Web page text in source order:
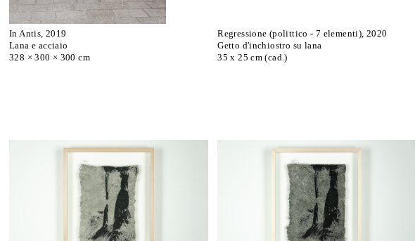
In Antis, 2019
Lana e acciaio
328 × 300 × 300 cm
Regressione (polittico - 7 elementi), 2020
Getto d'inchiostro su lana
35 x 25 cm (cad.)